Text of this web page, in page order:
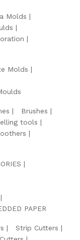
Molds
Molds
Brushes
tools
PAPER
Strip Cutters